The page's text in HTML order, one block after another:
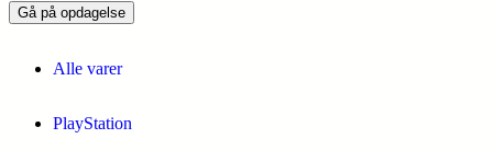
Gå på opdagelse
Alle varer
PlayStation